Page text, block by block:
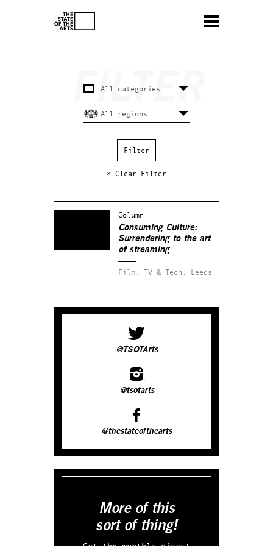
× Clear Filter
Column
Consuming Culture:
Surrendering to the art
of streaming
Film, TV & Tech. Leeds.
@TSOTArts
@tsotarts
@thestateofthearts
More of this
sort of thing!